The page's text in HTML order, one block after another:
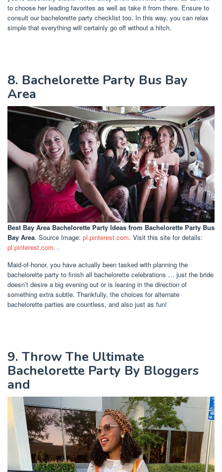
to choose her leading favorites as well as take it from there. Ensure to
consult our bachelorette party checklist too. In this way, you can relax
simple that everything will certainly go off without a hitch.
8. Bachelorette Party Bus Bay
Area
Best Bay Area Bachelorette Party Ideas from Bachelorette Party Bus
Bay Area. Source Image: pl.pinterest.com. Visit this site for details:
pl.pinterest.com. .
Maid-of-honor, you have actually been tasked with planning the
bachelorette party to finish all bachelorette celebrations … just the bride
doesn’t desire a big evening out or is leaning in the direction of
something extra subtle. Thankfully, the choices for alternate
bachelorette parties are countless, and also just as fun!
9. Throw The Ultimate
Bachelorette Party By Bloggers
and